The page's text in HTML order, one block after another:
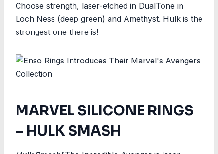
Choose strength, laser-etched in DualTone in
Loch Ness (deep green) and Amethyst. Hulk is the
strongest one there is!
MARVEL SILICONE RINGS
– HULK SMASH